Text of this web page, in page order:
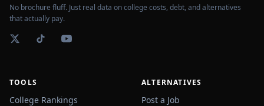
No brochure fluff. Just real data on college costs, debt, and alternatives
that actually pay.
TOOLS
College Rankings
ALTERNATIVES
Post a Job